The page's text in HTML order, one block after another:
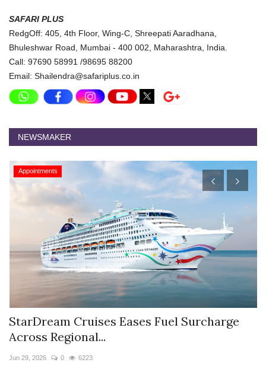
SAFARI PLUS
RedgOff: 405, 4th Floor, Wing-C, Shreepati Aaradhana,
Bhuleshwar Road, Mumbai - 400 002, Maharashtra, India.
Call: 97690 58991 /98695 88200
Email: Shailendra@safariplus.co.in
NEWSMAKER
Appointments
StarDream Cruises Eases Fuel Surcharge
Across Regional...
Jun 29, 2026 0 6223